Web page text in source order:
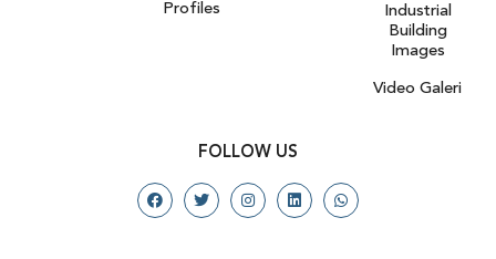
Profiles
Industrial
Building
Images
Video Galeri
FOLLOW US